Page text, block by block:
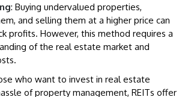
: Buying undervalued properties,
and selling them at a higher price can
profits. However, this method requires a
of the real estate market and
who want to invest in real estate
of property management, REITs offer